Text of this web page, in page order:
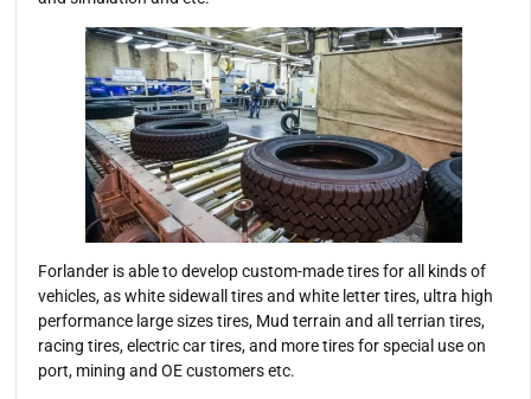
Forlander is able to develop custom-made tires for all kinds of
vehicles, as white sidewall tires and white letter tires, ultra high
performance large sizes tires, Mud terrain and all terrian tires,
racing tires, electric car tires, and more tires for special use on
port, mining and OE customers etc.